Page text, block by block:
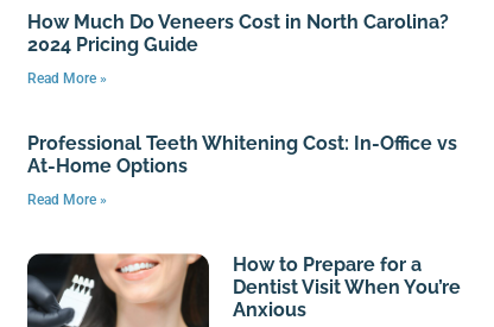
How Much Do Veneers Cost in North Carolina?
2024 Pricing Guide
Read More »
Professional Teeth Whitening Cost: In-Office vs
At-Home Options
Read More »
How to Prepare for a
Dentist Visit When You’re
Anxious